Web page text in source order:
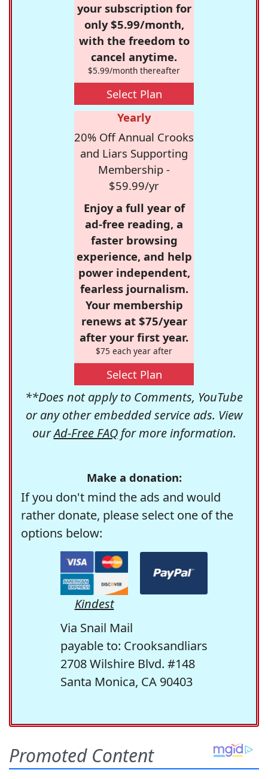
your subscription for
only $5.99/month,
with the freedom to
cancel anytime.
$5.99/month thereafter
Select Plan
Yearly
20% Off Annual Crooks
and Liars Supporting
Membership -
$59.99/yr
Enjoy a full year of
ad-free reading, a
faster browsing
experience, and help
power independent,
fearless journalism.
Your membership
renews at $75/year
after your first year.
$75 each year after
Select Plan
**Does not apply to Comments, YouTube
or any other embedded service ads. View
ourAd-Free FAQfor more information.
Make a donation:
If you don't mind the ads and would
rather donate, please select one of the
options below:
Kindest
Via Snail Mail
payable to: Crooksandliars
2708 Wilshire Blvd. #148
Santa Monica, CA 90403